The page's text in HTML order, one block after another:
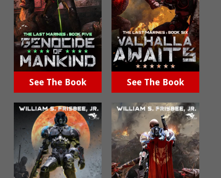
See The Book See The Book